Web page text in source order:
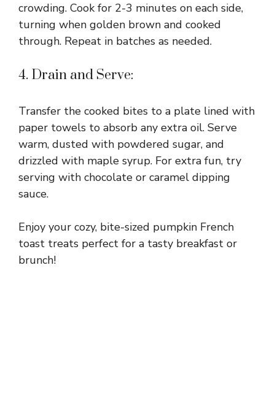
crowding. Cook for 2-3 minutes on each side,
turning when golden brown and cooked
through. Repeat in batches as needed.
4. Drain and Serve:
Transfer the cooked bites to a plate lined with
paper towels to absorb any extra oil. Serve
warm, dusted with powdered sugar, and
drizzled with maple syrup. For extra fun, try
serving with chocolate or caramel dipping
sauce.
Enjoy your cozy, bite-sized pumpkin French
toast treats perfect for a tasty breakfast or
brunch!